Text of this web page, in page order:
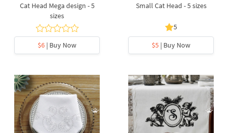
Cat Head Mega design - 5
sizes
$6 | Buy Now
Small Cat Head - 5 sizes
5
$5 | Buy Now